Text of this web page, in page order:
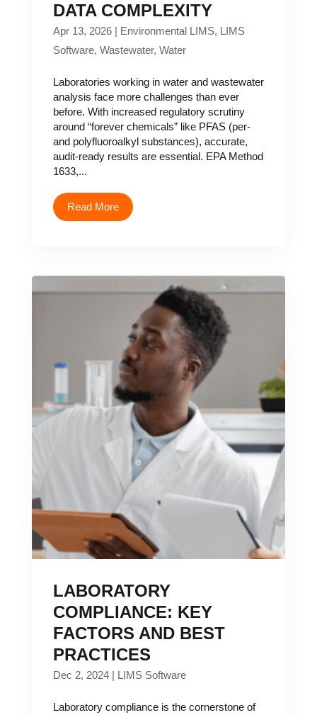
DATA COMPLEXITY
Apr 13, 2026| Environmental LIMS, LIMS
Software, Wastewater, Water
Laboratories working in water and wastewater
analysis face more challenges than ever
before. With increased regulatory scrutiny
around “forever chemicals” like PFAS (per-
and polyfluoroalkyl substances), accurate,
audit-ready results are essential. EPA Method
1633,...
Read More
LABORATORY
COMPLIANCE: KEY
FACTORS AND BEST
PRACTICES
Dec 2, 2024| LIMS Software
Laboratory compliance is the cornerstone of